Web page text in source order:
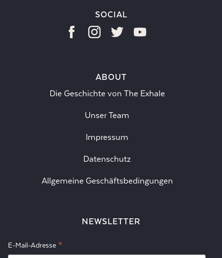
SOCIAL
ABOUT
Die Geschichte von The Exhale
Unser Team
Impressum
Datenschutz
Allgemeine Geschäftsbedingungen
NEWSLETTER
E-Mail-Adresse *